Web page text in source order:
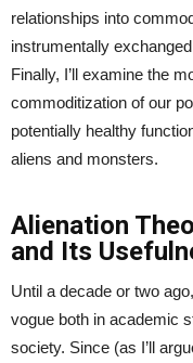
relationships into
instrumentally
Finally, I’ll examine the
commoditization of our
potentially healthy
aliens and monsters.
Alienation
and Its
Until a decade or two
vogue both in academic
society. Since (as I’ll